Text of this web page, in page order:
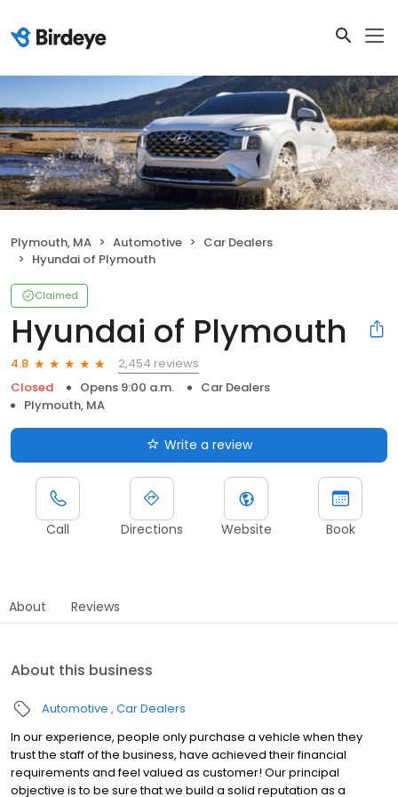
Plymouth, MA Automotive
Car Dealers
Hyundai of Plymouth
Claimed
Hyundai of Plymouth
4.8
2,454 reviews
Closed
Opens 9:00 a.m.
Car Dealers
Plymouth, MA
Write a review
Call Directions Website Book
About Reviews
About this business
Automotive Car Dealers
In our experience, people only purchase a vehicle when they
trust the staff of the business, have achieved their financial
requirements and feel valued as customer! Our principal
objective is to be sure that we build a solid reputation as a